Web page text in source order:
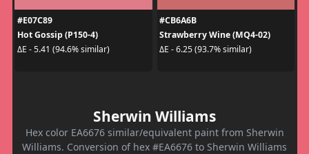
#E07C89
Hot Gossip (P150-4)
ΔE - 5.41 (94.6% similar)
#CB6A6B
Strawberry Wine (MQ4-02)
ΔE - 6.25 (93.7% similar)
Sherwin Williams
Hex color EA6676 similar/equivalent paint from Sherwin
Williams. Conversion of hex #EA6676 to Sherwin Williams